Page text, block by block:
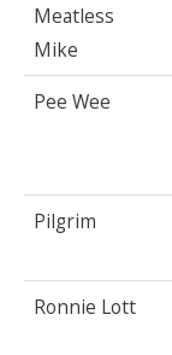
Meatless
Mike
Pee Wee
Pilgrim
Ronnie Lott